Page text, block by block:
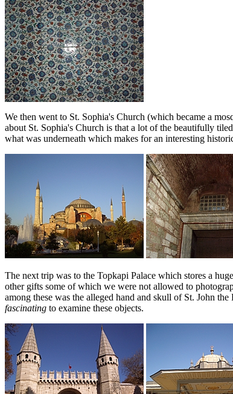
We then went to St. Sophia's Church (which became a
about St. Sophia's Church is that a lot of the beautifully
what was underneath which makes for an interesting
The next trip was to the Topkapi Palace which stores a
other gifts some of which we were not allowed to
among these was the alleged hand and skull of St. John
fascinating to examine these objects.